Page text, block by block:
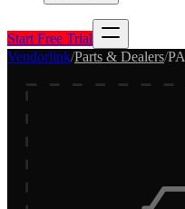
Start Free Trial
Vendorlink/Parts & Dealers/PA